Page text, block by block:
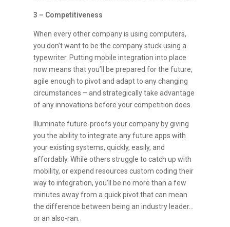
3 – Competitiveness
When every other company is using computers,
you don’t want to be the company stuck using a
typewriter. Putting mobile integration into place
now means that you’ll be prepared for the future,
agile enough to pivot and adapt to any changing
circumstances – and strategically take advantage
of any innovations before your competition does.
Illuminate future-proofs your company by giving
you the ability to integrate any future apps with
your existing systems, quickly, easily, and
affordably. While others struggle to catch up with
mobility, or expend resources custom coding their
way to integration, you’ll be no more than a few
minutes away from a quick pivot that can mean
the difference between being an industry leader…
or an also-ran.